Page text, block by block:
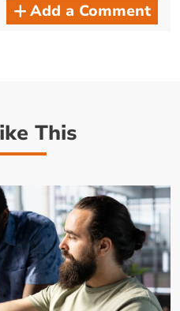
Add a Comment
This